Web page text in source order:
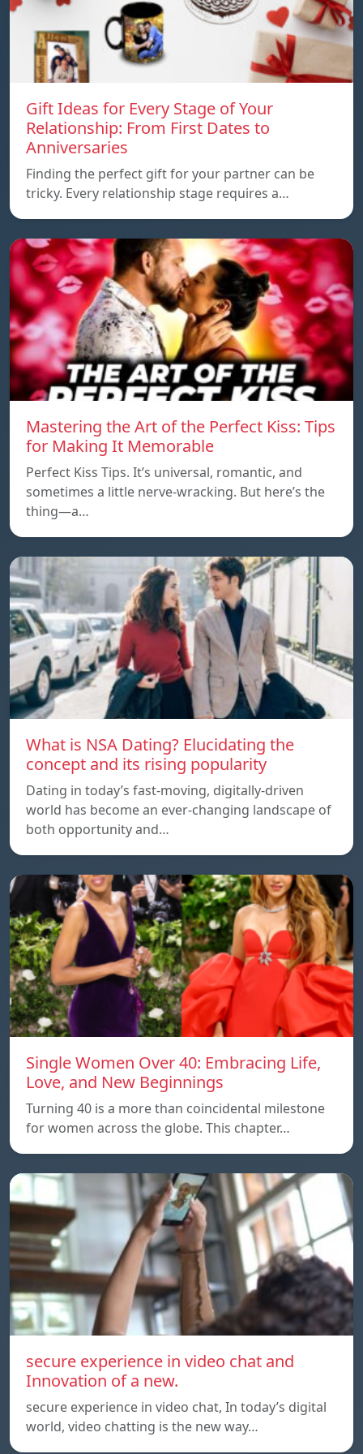
Gift Ideas for Every Stage of Your
Relationship: From First Dates to
Anniversaries
Finding the perfect gift for your partner can be
tricky. Every relationship stage requires a…
Mastering the Art of the Perfect Kiss: Tips
for Making It Memorable
Perfect Kiss Tips. It’s universal, romantic, and
sometimes a little nerve-wracking. But here’s the
thing—a…
What is NSA Dating? Elucidating the
concept and its rising popularity
Dating in today’s fast-moving, digitally-driven
world has become an ever-changing landscape of
both opportunity and…
Single Women Over 40: Embracing Life,
Love, and New Beginnings
Turning 40 is a more than coincidental milestone
for women across the globe. This chapter…
secure experience in video chat and
Innovation of a new.
secure experience in video chat, In today’s digital
world, video chatting is the new way…